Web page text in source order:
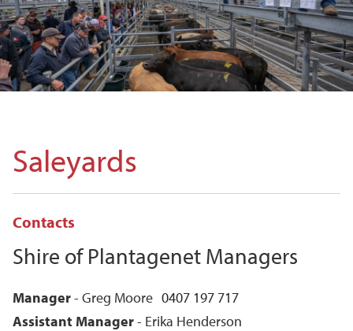
Saleyards
Contacts
Shire of Plantagenet Managers
Manager- Greg Moore 0407 197 717
Assistant Manager- Erika Henderson